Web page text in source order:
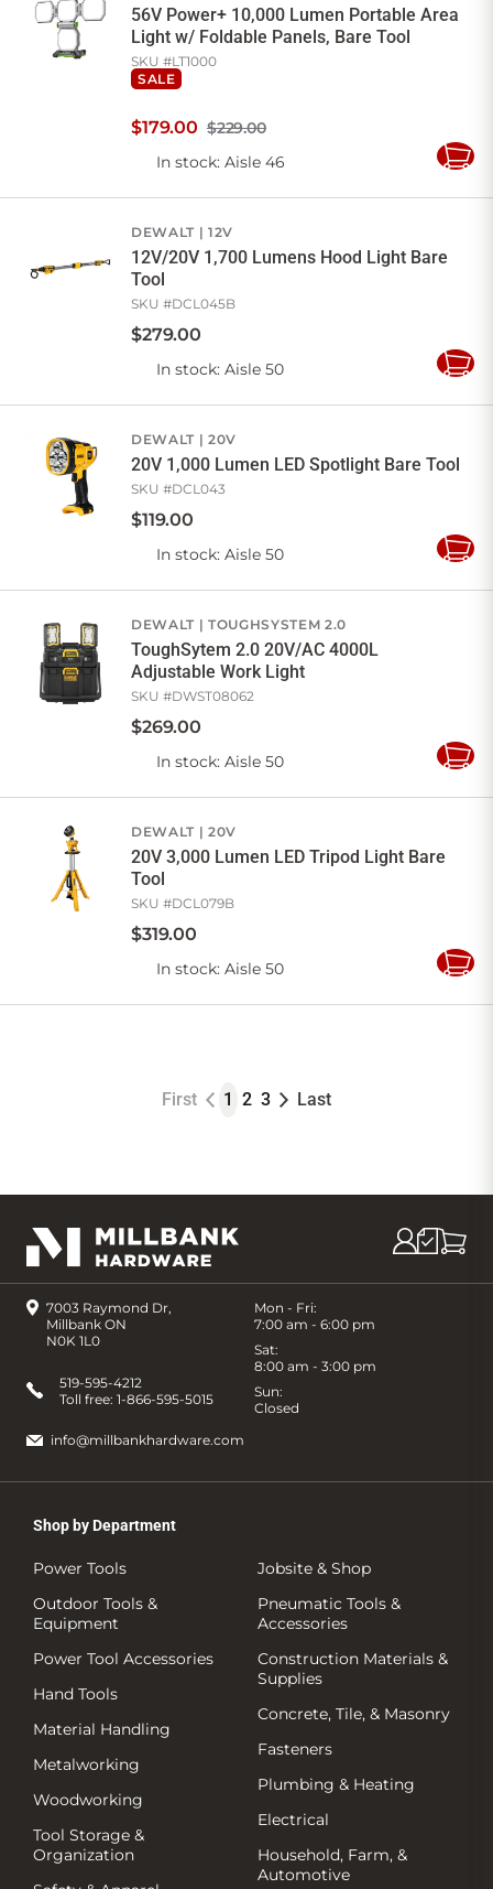
56V Power+ 10,000 Lumen Portable Area
Light w/ Foldable Panels, Bare Tool
SKU #LT1000
SALE
$229.00
$179.00
In stock: Aisle 46
Add
DEWALT 12V
12V/20V 1,700 Lumens Hood Light Bare
Tool
SKU #DCL045B
$279.00
In stock: Aisle 50
Add
DEWALT 20V
20V 1,000 Lumen LED Spotlight Bare Tool
SKU #DCL043
$119.00
In stock: Aisle 50
Add
DEWALT TOUGHSYSTEM 2.0
ToughSytem 2.0 20V/AC 4000L
Adjustable Work Light
SKU #DWST08062
$269.00
In stock: Aisle 50
Add
DEWALT 20V
20V 3,000 Lumen LED Tripod Light Bare
Tool
SKU #DCL079B
$319.00
In stock: Aisle 50
Add
First 1 2 3 Last
7003 Raymond Dr,
Millbank ON
N0K 1L0
Mon - Fri:
7:00 am - 6:00 pm
Sat:
8:00 am - 3:00 pm
Sun:
Closed
519-595-4212
Toll free: 1-866-595-5015
info@millbankhardware.com
Shop by Department
Power Tools
Outdoor Tools &
Equipment
Power Tool Accessories
Hand Tools
Material Handling
Metalworking
Woodworking
Tool Storage &
Organization
Jobsite & Shop
Pneumatic Tools &
Accessories
Construction Materials &
Supplies
Concrete, Tile, & Masonry
Fasteners
Plumbing & Heating
Electrical
Household, Farm, &
Automotive